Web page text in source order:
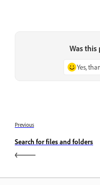
Was this
Yes,
Previous
Search for files and folders